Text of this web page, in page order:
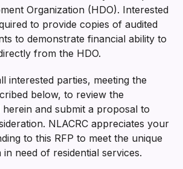
Organization (HDO). Interested
to provide copies of audited
to demonstrate financial ability to
from the HDO.
interested parties, meeting the
below, to review the
and submit a proposal to
NLACRC appreciates your
to this RFP to meet the unique
need of residential services.